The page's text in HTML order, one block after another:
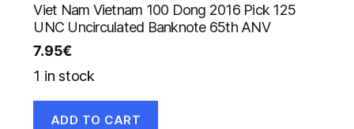
Viet Nam Vietnam 100 Dong 2016 Pick 125
UNC Uncirculated Banknote 65th ANV
7.95€
1 in stock
ADD TO CART